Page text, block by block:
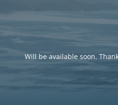
Will be available soon.